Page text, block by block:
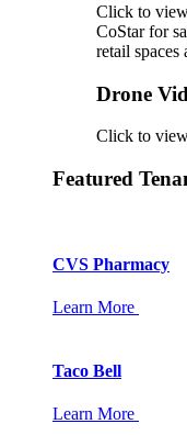
Click to
CoStar for
retail spaces
Drone
Click to
Featured
CVS Pharmacy
Learn More
Taco Bell
Learn More